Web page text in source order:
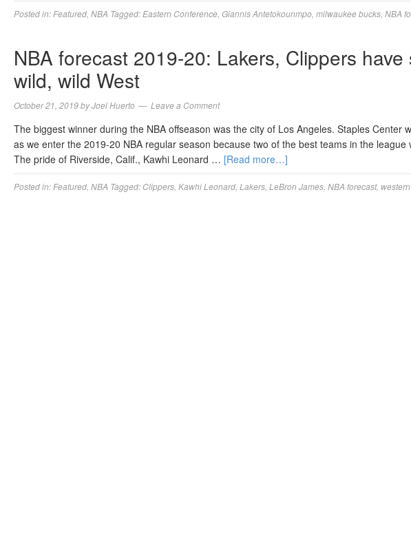
Posted in: Featured NBA Tagged: Eastern Conference Giannis Antetokounmpo milwaukee bucks NBA
NBA forecast 2019-20: Lakers, Clippers
wild, wild West
October 21, 2019byJoel Huerto Leave a Comment
The biggest winner during the NBA offseason was the city of Los Angeles. Staples Center
as we enter the 2019-20 NBA regular season because two of the best teams in the
The pride of Riverside, Calif., Kawhi Leonard … [Read more…]
Posted in: Featured NBA Tagged: Clippers Kawhi Leonard Lakers LeBron James NBA forecast,